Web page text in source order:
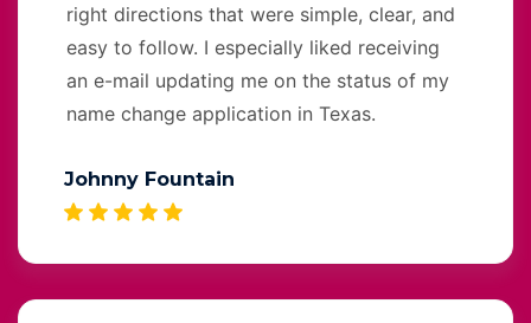
right directions that were simple, clear, and
easy to follow. I especially liked receiving
an e-mail updating me on the status of my
name change application in Texas.
Johnny Fountain